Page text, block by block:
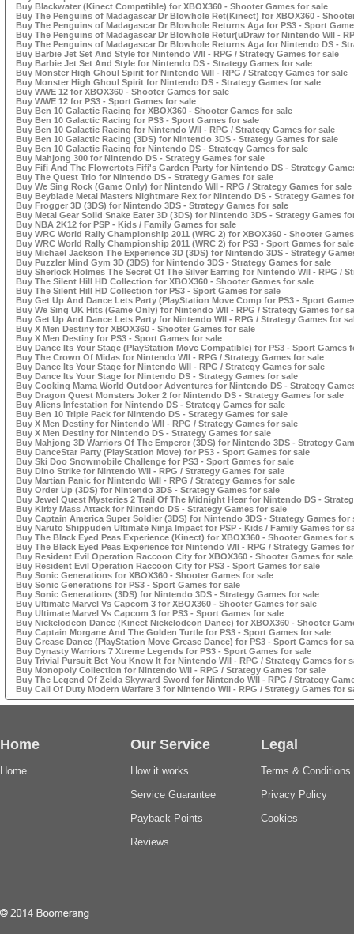
Buy Blackwater (Kinect Compatible) for XBOX360 - Shooter Games for sale
Buy The Penguins of Madagascar Dr Blowhole Ret(Kinect) for XBOX360 -
Buy The Penguins of Madagascar Dr Blowhole Returns Aga for PS3 - Sport
Buy The Penguins of Madagascar Dr Blowhole Retur(uDraw for Nintendo WII -
Buy The Penguins of Madagascar Dr Blowhole Returns Aga for Nintendo DS -
Buy Barbie Jet Set And Style for Nintendo WII - RPG / Strategy Games for sale
Buy Barbie Jet Set And Style for Nintendo DS - Strategy Games for sale
Buy Monster High Ghoul Spirit for Nintendo WII - RPG / Strategy Games for sale
Buy Monster High Ghoul Spirit for Nintendo DS - Strategy Games for sale
Buy WWE 12 for XBOX360 - Shooter Games for sale
Buy WWE 12 for PS3 - Sport Games for sale
Buy Ben 10 Galactic Racing for XBOX360 - Shooter Games for sale
Buy Ben 10 Galactic Racing for PS3 - Sport Games for sale
Buy Ben 10 Galactic Racing for Nintendo WII - RPG / Strategy Games for sale
Buy Ben 10 Galactic Racing (3DS) for Nintendo 3DS - Strategy Games for sale
Buy Ben 10 Galactic Racing for Nintendo DS - Strategy Games for sale
Buy Mahjong 300 for Nintendo DS - Strategy Games for sale
Buy Fifi And The Flowertots Fifi's Garden Party for Nintendo DS - Strategy
Buy The Quest Trio for Nintendo DS - Strategy Games for sale
Buy We Sing Rock (Game Only) for Nintendo WII - RPG / Strategy Games for sale
Buy Beyblade Metal Masters Nightmare Rex for Nintendo DS - Strategy Games
Buy Frogger 3D (3DS) for Nintendo 3DS - Strategy Games for sale
Buy Metal Gear Solid Snake Eater 3D (3DS) for Nintendo 3DS - Strategy Games
Buy NBA 2K12 for PSP - Kids / Family Games for sale
Buy WRC World Rally Championship 2011 (WRC 2) for XBOX360 - Shooter
Buy WRC World Rally Championship 2011 (WRC 2) for PS3 - Sport Games for sale
Buy Michael Jackson The Experience 3D (3DS) for Nintendo 3DS - Strategy
Buy Puzzler Mind Gym 3D (3DS) for Nintendo 3DS - Strategy Games for sale
Buy Sherlock Holmes The Secret Of The Silver Earring for Nintendo WII - RPG /
Buy The Silent Hill HD Collection for XBOX360 - Shooter Games for sale
Buy The Silent Hill HD Collection for PS3 - Sport Games for sale
Buy Get Up And Dance Lets Party (PlayStation Move Comp for PS3 - Sport
Buy We Sing UK Hits (Game Only) for Nintendo WII - RPG / Strategy Games for
Buy Get Up And Dance Lets Party for Nintendo WII - RPG / Strategy Games for
Buy X Men Destiny for XBOX360 - Shooter Games for sale
Buy X Men Destiny for PS3 - Sport Games for sale
Buy Dance Its Your Stage (PlayStation Move Compatible) for PS3 - Sport Games
Buy The Crown Of Midas for Nintendo WII - RPG / Strategy Games for sale
Buy Dance Its Your Stage for Nintendo WII - RPG / Strategy Games for sale
Buy Dance Its Your Stage for Nintendo DS - Strategy Games for sale
Buy Cooking Mama World Outdoor Adventures for Nintendo DS - Strategy
Buy Dragon Quest Monsters Joker 2 for Nintendo DS - Strategy Games for sale
Buy Aliens Infestation for Nintendo DS - Strategy Games for sale
Buy Ben 10 Triple Pack for Nintendo DS - Strategy Games for sale
Buy X Men Destiny for Nintendo WII - RPG / Strategy Games for sale
Buy X Men Destiny for Nintendo DS - Strategy Games for sale
Buy Mahjong 3D Warriors Of The Emperor (3DS) for Nintendo 3DS - Strategy
Buy DanceStar Party (PlayStation Move) for PS3 - Sport Games for sale
Buy Ski Doo Snowmobile Challenge for PS3 - Sport Games for sale
Buy Dino Strike for Nintendo WII - RPG / Strategy Games for sale
Buy Martian Panic for Nintendo WII - RPG / Strategy Games for sale
Buy Order Up (3DS) for Nintendo 3DS - Strategy Games for sale
Buy Jewel Quest Mysteries 2 Trail Of The Midnight Hear for Nintendo DS -
Buy Kirby Mass Attack for Nintendo DS - Strategy Games for sale
Buy Captain America Super Soldier (3DS) for Nintendo 3DS - Strategy Games for
Buy Naruto Shippuden Ultimate Ninja Impact for PSP - Kids / Family Games for
Buy The Black Eyed Peas Experience (Kinect) for XBOX360 - Shooter Games for
Buy The Black Eyed Peas Experience for Nintendo WII - RPG / Strategy Games
Buy Resident Evil Operation Raccoon City for XBOX360 - Shooter Games for sale
Buy Resident Evil Operation Raccoon City for PS3 - Sport Games for sale
Buy Sonic Generations for XBOX360 - Shooter Games for sale
Buy Sonic Generations for PS3 - Sport Games for sale
Buy Sonic Generations (3DS) for Nintendo 3DS - Strategy Games for sale
Buy Ultimate Marvel Vs Capcom 3 for XBOX360 - Shooter Games for sale
Buy Ultimate Marvel Vs Capcom 3 for PS3 - Sport Games for sale
Buy Nickelodeon Dance (Kinect Nickelodeon Dance) for XBOX360 - Shooter
Buy Captain Morgane And The Golden Turtle for PS3 - Sport Games for sale
Buy Grease Dance (PlayStation Move Grease Dance) for PS3 - Sport Games for
Buy Dynasty Warriors 7 Xtreme Legends for PS3 - Sport Games for sale
Buy Trivial Pursuit Bet You Know It for Nintendo WII - RPG / Strategy Games for
Buy Monopoly Collection for Nintendo WII - RPG / Strategy Games for sale
Buy The Legend Of Zelda Skyward Sword for Nintendo WII - RPG / Strategy
Buy Call Of Duty Modern Warfare 3 for Nintendo WII - RPG / Strategy Games for
Home
Home
Our Service
How it works
Service Guarantee
Payback Points
Reviews
Legal
Terms & Conditions
Privacy Policy
Cookies